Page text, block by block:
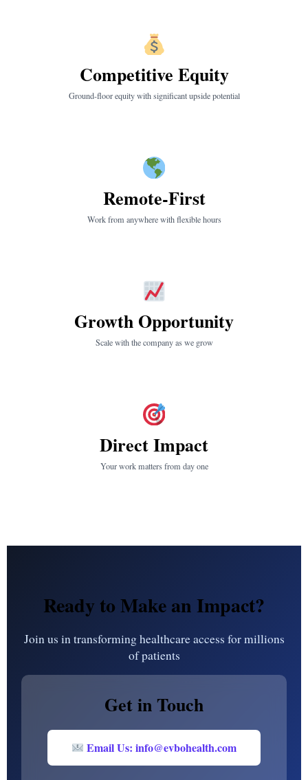
Competitive Equity
Ground-floor equity with significant upside potential
Remote-First
Work from anywhere with flexible hours
Growth Opportunity
Scale with the company as we grow
Direct Impact
Your work matters from day one
Ready to Make an Impact?
Join us in transforming healthcare access for millions
of patients
Get in Touch
Email Us: info@evbohealth.com